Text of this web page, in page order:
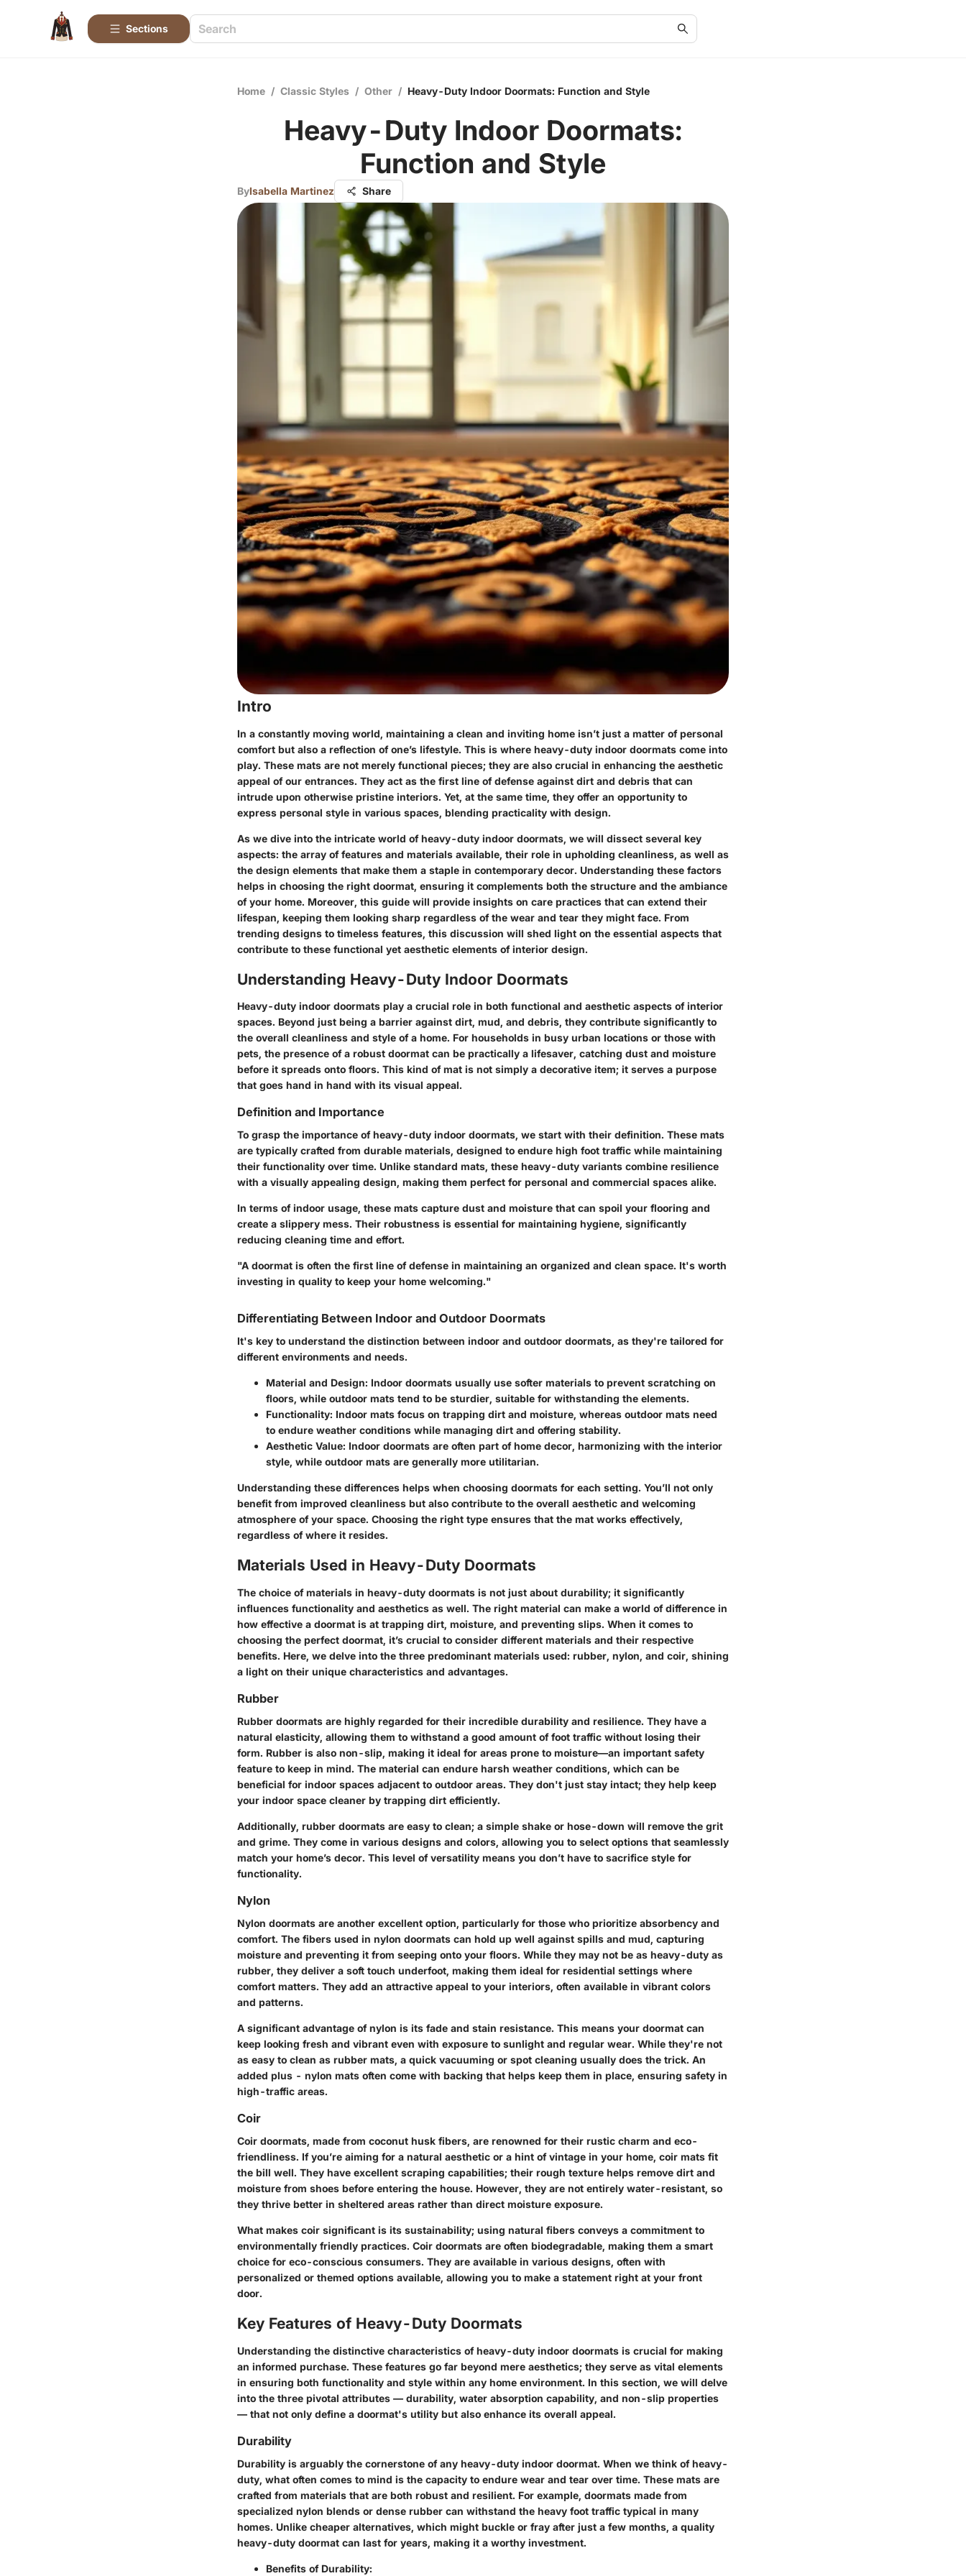
Sections
Home / Classic Styles / Other / Heavy-Duty Indoor Doormats: Function and Style
Heavy-Duty Indoor Doormats:
Function and Style
ByIsabella Martinez Share
Intro
In a constantly moving world, maintaining a clean and inviting home isn’t just a matter of personal
comfort but also a reflection of one’s lifestyle. This is where heavy-duty indoor doormats come into
play. These mats are not merely functional pieces; they are also crucial in enhancing the aesthetic
appeal of our entrances. They act as the first line of defense against dirt and debris that can
intrude upon otherwise pristine interiors. Yet, at the same time, they offer an opportunity to
express personal style in various spaces, blending practicality with design.
As we dive into the intricate world of heavy-duty indoor doormats, we will dissect several key
aspects: the array of features and materials available, their role in upholding cleanliness, as well as
the design elements that make them a staple in contemporary decor. Understanding these factors
helps in choosing the right doormat, ensuring it complements both the structure and the ambiance
of your home. Moreover, this guide will provide insights on care practices that can extend their
lifespan, keeping them looking sharp regardless of the wear and tear they might face. From
trending designs to timeless features, this discussion will shed light on the essential aspects that
contribute to these functional yet aesthetic elements of interior design.
Understanding Heavy-Duty Indoor Doormats
Heavy-duty indoor doormats play a crucial role in both functional and aesthetic aspects of interior
spaces. Beyond just being a barrier against dirt, mud, and debris, they contribute significantly to
the overall cleanliness and style of a home. For households in busy urban locations or those with
pets, the presence of a robust doormat can be practically a lifesaver, catching dust and moisture
before it spreads onto floors. This kind of mat is not simply a decorative item; it serves a purpose
that goes hand in hand with its visual appeal.
Definition and Importance
To grasp the importance of heavy-duty indoor doormats, we start with their definition. These mats
are typically crafted from durable materials, designed to endure high foot traffic while maintaining
their functionality over time. Unlike standard mats, these heavy-duty variants combine resilience
with a visually appealing design, making them perfect for personal and commercial spaces alike.
In terms of indoor usage, these mats capture dust and moisture that can spoil your flooring and
create a slippery mess. Their robustness is essential for maintaining hygiene, significantly
reducing cleaning time and effort.
"A doormat is often the first line of defense in maintaining an organized and clean space. It's worth
investing in quality to keep your home welcoming."
Differentiating Between Indoor and Outdoor Doormats
It's key to understand the distinction between indoor and outdoor doormats, as they're tailored for
different environments and needs.
Material and Design: Indoor doormats usually use softer materials to prevent scratching on
floors, while outdoor mats tend to be sturdier, suitable for withstanding the elements.
Functionality: Indoor mats focus on trapping dirt and moisture, whereas outdoor mats need
to endure weather conditions while managing dirt and offering stability.
Aesthetic Value: Indoor doormats are often part of home decor, harmonizing with the interior
style, while outdoor mats are generally more utilitarian.
Understanding these differences helps when choosing doormats for each setting. You’ll not only
benefit from improved cleanliness but also contribute to the overall aesthetic and welcoming
atmosphere of your space. Choosing the right type ensures that the mat works effectively,
regardless of where it resides.
Materials Used in Heavy-Duty Doormats
The choice of materials in heavy-duty doormats is not just about durability; it significantly
influences functionality and aesthetics as well. The right material can make a world of difference in
how effective a doormat is at trapping dirt, moisture, and preventing slips. When it comes to
choosing the perfect doormat, it’s crucial to consider different materials and their respective
benefits. Here, we delve into the three predominant materials used: rubber, nylon, and coir, shining
a light on their unique characteristics and advantages.
Rubber
Rubber doormats are highly regarded for their incredible durability and resilience. They have a
natural elasticity, allowing them to withstand a good amount of foot traffic without losing their
form. Rubber is also non-slip, making it ideal for areas prone to moisture—an important safety
feature to keep in mind. The material can endure harsh weather conditions, which can be
beneficial for indoor spaces adjacent to outdoor areas. They don't just stay intact; they help keep
your indoor space cleaner by trapping dirt efficiently.
Additionally, rubber doormats are easy to clean; a simple shake or hose-down will remove the grit
and grime. They come in various designs and colors, allowing you to select options that seamlessly
match your home’s decor. This level of versatility means you don’t have to sacrifice style for
functionality.
Nylon
Nylon doormats are another excellent option, particularly for those who prioritize absorbency and
comfort. The fibers used in nylon doormats can hold up well against spills and mud, capturing
moisture and preventing it from seeping onto your floors. While they may not be as heavy-duty as
rubber, they deliver a soft touch underfoot, making them ideal for residential settings where
comfort matters. They add an attractive appeal to your interiors, often available in vibrant colors
and patterns.
A significant advantage of nylon is its fade and stain resistance. This means your doormat can
keep looking fresh and vibrant even with exposure to sunlight and regular wear. While they're not
as easy to clean as rubber mats, a quick vacuuming or spot cleaning usually does the trick. An
added plus - nylon mats often come with backing that helps keep them in place, ensuring safety in
high-traffic areas.
Coir
Coir doormats, made from coconut husk fibers, are renowned for their rustic charm and eco-
friendliness. If you’re aiming for a natural aesthetic or a hint of vintage in your home, coir mats fit
the bill well. They have excellent scraping capabilities; their rough texture helps remove dirt and
moisture from shoes before entering the house. However, they are not entirely water-resistant, so
they thrive better in sheltered areas rather than direct moisture exposure.
What makes coir significant is its sustainability; using natural fibers conveys a commitment to
environmentally friendly practices. Coir doormats are often biodegradable, making them a smart
choice for eco-conscious consumers. They are available in various designs, often with
personalized or themed options available, allowing you to make a statement right at your front
door.
Key Features of Heavy-Duty Doormats
Understanding the distinctive characteristics of heavy-duty indoor doormats is crucial for making
an informed purchase. These features go far beyond mere aesthetics; they serve as vital elements
in ensuring both functionality and style within any home environment. In this section, we will delve
into the three pivotal attributes — durability, water absorption capability, and non-slip properties
— that not only define a doormat's utility but also enhance its overall appeal.
Durability
Durability is arguably the cornerstone of any heavy-duty indoor doormat. When we think of heavy-
duty, what often comes to mind is the capacity to endure wear and tear over time. These mats are
crafted from materials that are both robust and resilient. For example, doormats made from
specialized nylon blends or dense rubber can withstand the heavy foot traffic typical in many
homes. Unlike cheaper alternatives, which might buckle or fray after just a few months, a quality
heavy-duty doormat can last for years, making it a worthy investment.
Benefits of Durability: